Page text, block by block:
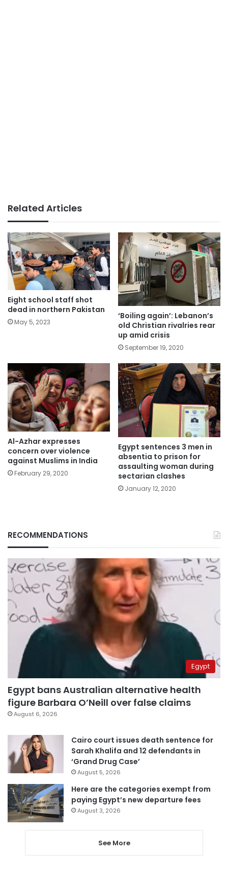
Related Articles
Eight school staff shot
dead in northern Pakistan
May 5, 2023
‘Boiling again’: Lebanon’s
old Christian rivalries rear
up amid crisis
September 19, 2020
Al-Azhar expresses
concern over violence
against Muslims in India
February 29, 2020
Egypt sentences 3 men in
absentia to prison for
assaulting woman during
sectarian clashes
January 12, 2020
RECOMMENDATIONS
Egypt
Egypt bans Australian alternative health
figure Barbara O’Neill over false claims
August 6, 2026
Cairo court issues death sentence for
Sarah Khalifa and 12 defendants in
‘Grand Drug Case’
August 5, 2026
Here are the categories exempt from
paying Egypt’s new departure fees
August 3, 2026
See More